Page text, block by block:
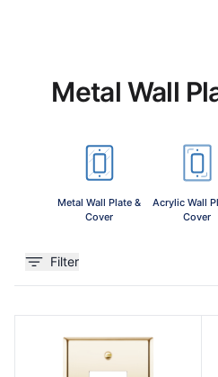
Metal Wall
Metal Wall Plate &
Cover
Acrylic Wall
Cover
Filter